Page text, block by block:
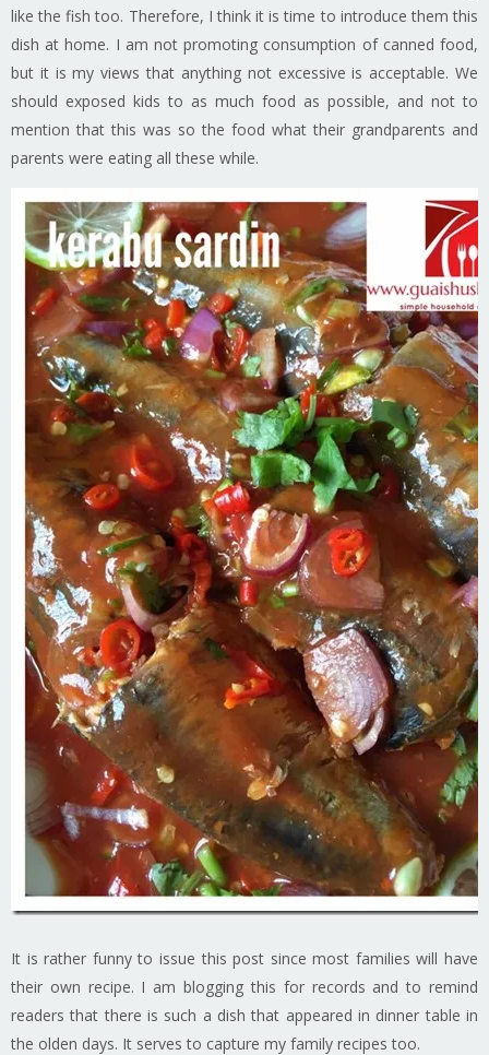
like the fish too. Therefore, I think it is time to introduce them this
dish at home. I am not promoting consumption of canned food,
but it is my views that anything not excessive is acceptable. We
should exposed kids to as much food as possible, and not to
mention that this was so the food what their grandparents and
parents were eating all these while.
It is rather funny to issue this post since most families will have
their own recipe. I am blogging this for records and to remind
readers that there is such a dish that appeared in dinner table in
the olden days. It serves to capture my family recipes too.